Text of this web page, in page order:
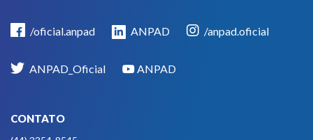
/oficial.anpad ANPAD /anpad.oficial
ANPAD_Oficial ANPAD
CONTATO